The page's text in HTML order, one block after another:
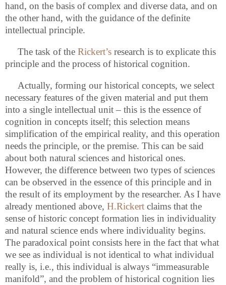
hand, on the basis of complex and diverse data, and on
the other hand, with the guidance of the definite
intellectual principle.
The task of the Rickert’s research is to explicate this
principle and the process of historical cognition.
Actually, forming our historical concepts, we select
necessary features of the given material and put them
into a single intellectual unit – this is the essence of
cognition in concepts itself; this selection means
simplification of the empirical reality, and this operation
needs the principle, or the premise. This can be said
about both natural sciences and historical ones.
However, the difference between two types of sciences
can be observed in the essence of this principle and in
the result of its employment by the researcher. As I have
already mentioned above, H.Rickert claims that the
sense of historic concept formation lies in individuality
and natural science ends where individuality begins.
The paradoxical point consists here in the fact that what
we see as individual is not identical to what individual
really is, i.e., this individual is always “immeasurable
manifold”, and the problem of historical cognition lies